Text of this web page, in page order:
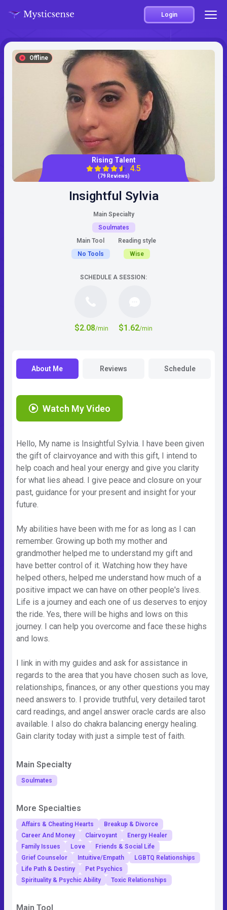
Login
Offline
Rising Talent
4.5
(79 Reviews)
Insightful Sylvia
Main Specialty
Soulmates
Main Tool
No Tools
Reading style
Wise
SCHEDULE A SESSION:
$2.08/min $1.62/min
About Me Reviews Schedule
Watch My Video
Hello, My name is Insightful Sylvia. I have been given
the gift of clairvoyance and with this gift, I intend to
help coach and heal your energy and give you clarity
for what lies ahead. I give peace and closure on your
past, guidance for your present and insight for your
future.
My abilities have been with me for as long as I can
remember. Growing up both my mother and
grandmother helped me to understand my gift and
have better control of it. Watching how they have
helped others, helped me understand how much of a
positive impact we can have on other people's lives.
Life is a journey and each one of us deserves to enjoy
the ride. Yes, there will be highs and lows on this
journey. I can help you overcome and face these highs
and lows.
I link in with my guides and ask for assistance in
regards to the area that you have chosen such as love,
relationships, finances, or any other questions you may
need answers to. I provide truthful, very detailed tarot
card readings, and angel answer oracle cards are also
available. I also do chakra balancing energy healing.
Gain clarity today with just a simple test of faith.
Main Specialty
Soulmates
More Specialties
Affairs & Cheating Hearts
Breakup & Divorce
Career And Money
Clairvoyant
Energy Healer
Family Issues
Love
Friends & Social Life
Grief Counselor
Intuitive/Empath
LGBTQ Relationships
Life Path & Destiny
Pet Psychics
Spirituality & Psychic Ability
Toxic Relationships
Main Tool